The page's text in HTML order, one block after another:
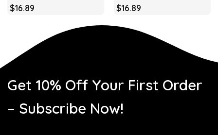
$16.89 $16.89
Get 10% Off Your First Order
– Subscribe Now!